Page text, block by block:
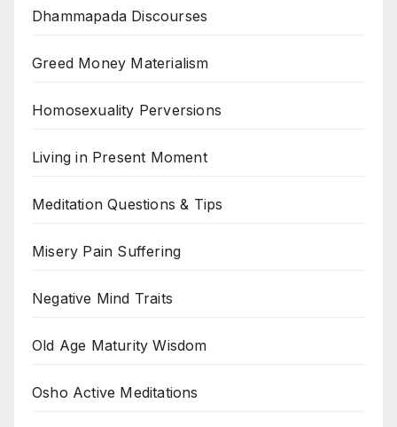
Dhammapada Discourses
Greed Money Materialism
Homosexuality Perversions
Living in Present Moment
Meditation Questions & Tips
Misery Pain Suffering
Negative Mind Traits
Old Age Maturity Wisdom
Osho Active Meditations